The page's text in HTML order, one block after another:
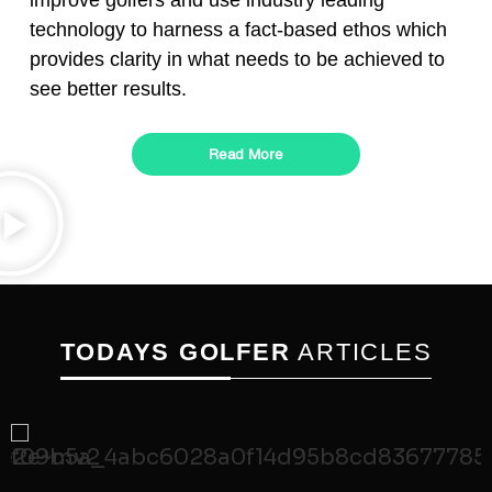
technology to harness a fact-based ethos which
provides clarity in what needs to be achieved to
see better results.
Read More
TODAYS GOLFER ARTICLES